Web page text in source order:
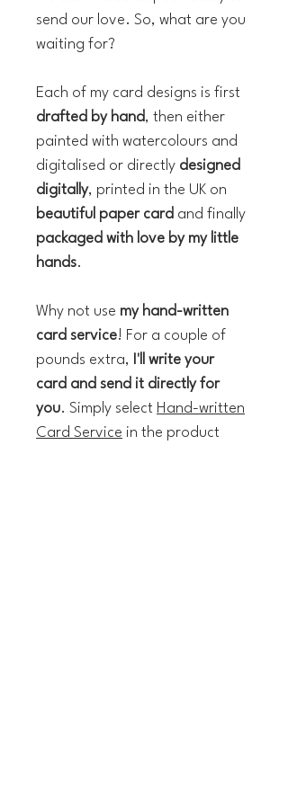
send our love. So, what are you
waiting for?
Each of my card designs is first
drafted by hand, then either
painted with watercolours and
digitalised or directly designed
digitally, printed in the UK on
beautiful paper card and finally
packaged with love by my little
hands.
Why not use my hand-written
card service! For a couple of
pounds extra,
I'll write your
card and send it directly for
you. Simply select Hand-written
Card Service in the product